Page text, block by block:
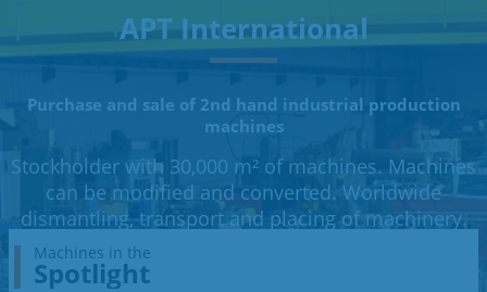
APT International
Purchase and sale of 2nd hand industrial production
machines
Stockholder with 30,000 m² of machines. Machines
can be modified and converted. Worldwide
dismantling, transport and placing of machinery.
Machines in the
Spotlight